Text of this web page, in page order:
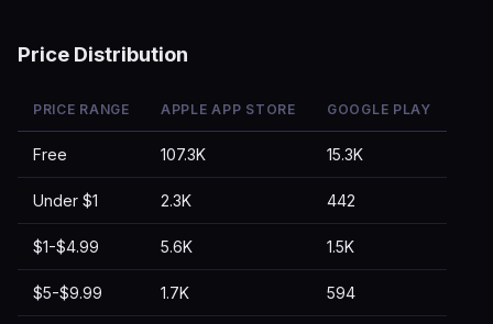
Price Distribution
PRICE RANGE APPLE APP STORE GOOGLE PLAY
Free 107.3K 15.3K
Under $1 2.3K 442
$1-$4.99 5.6K 1.5K
$5-$9.99 1.7K 594